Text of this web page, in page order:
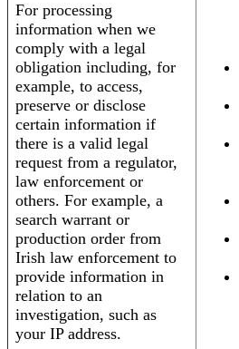
For processing
information when we
comply with a legal
obligation including, for
example, to access,
preserve or disclose
certain information if
there is a valid legal
request from a regulator,
law enforcement or
others. For example, a
search warrant or
production order from
Irish law enforcement to
provide information in
relation to an
investigation, such as
your IP address.